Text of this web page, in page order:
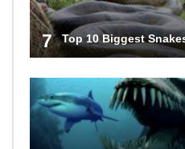
7 Top 10 Biggest